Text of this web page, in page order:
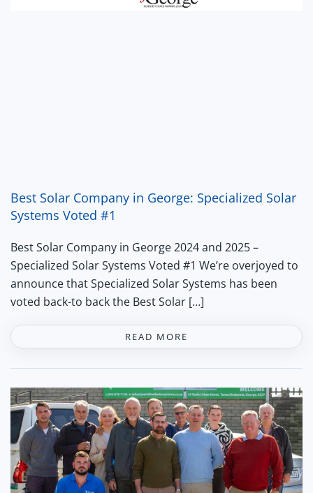
Best Solar Company in George: Specialized Solar
Systems Voted #1
Best Solar Company in George 2024 and 2025 –
Specialized Solar Systems Voted #1 We’re overjoyed to
announce that Specialized Solar Systems has been
voted back-to back the Best Solar […]
READ MORE